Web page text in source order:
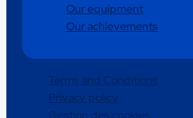
Our equipment
Our achievements
Terms and Conditions
Privacy policy
Gestion des cookies